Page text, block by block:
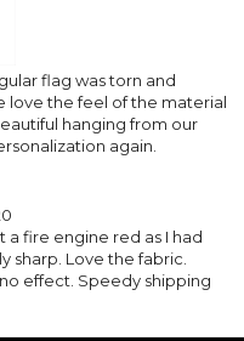
flag was torn and
love the feel of the material
hanging from our
again.
a fire engine red as I had
sharp. Love the fabric.
effect. Speedy shipping